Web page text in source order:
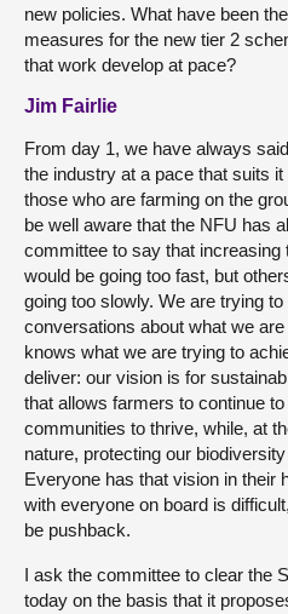
new policies. What have been
measures for the new tier 2
that work develop at pace?
Jim Fairlie
From day 1, we have always
the industry at a pace that suits
those who are farming on the
be well aware that the NFU has
committee to say that increasing
would be going too fast, but
going too slowly. We are trying
conversations about what we
knows what we are trying to
deliver: our vision is for
that allows farmers to continue
communities to thrive, while, at
nature, protecting our
Everyone has that vision in their
with everyone on board is
be pushback.
I ask the committee to clear the
today on the basis that it